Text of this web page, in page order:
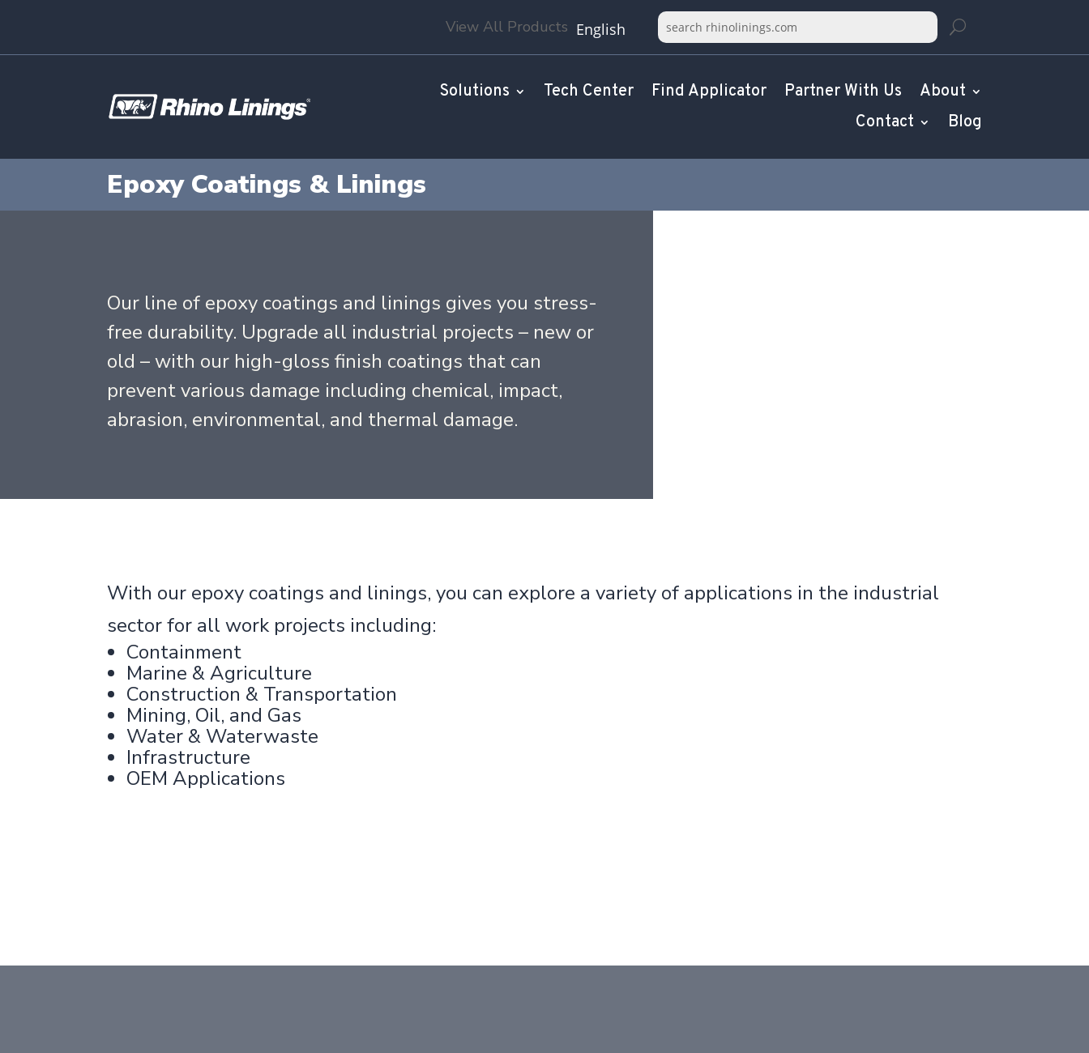
View All Products English
Solutions Tech Center Find Applicator Partner With Us
About
Contact
Blog
Epoxy Coatings & Linings
Our line of epoxy coatings and linings gives you stress-
free durability. Upgrade all industrial projects – new or
old – with our high-gloss finish coatings that can
prevent various damage including chemical, impact,
abrasion, environmental, and thermal damage.
With our epoxy coatings and linings, you can explore a variety of applications in the industrial
sector for all work projects including:
Containment
Marine & Agriculture
Construction & Transportation
Mining, Oil, and Gas
Water & Waterwaste
Infrastructure
OEM Applications